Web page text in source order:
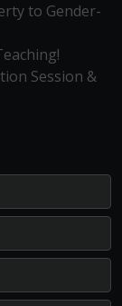
to Gender-
Session &